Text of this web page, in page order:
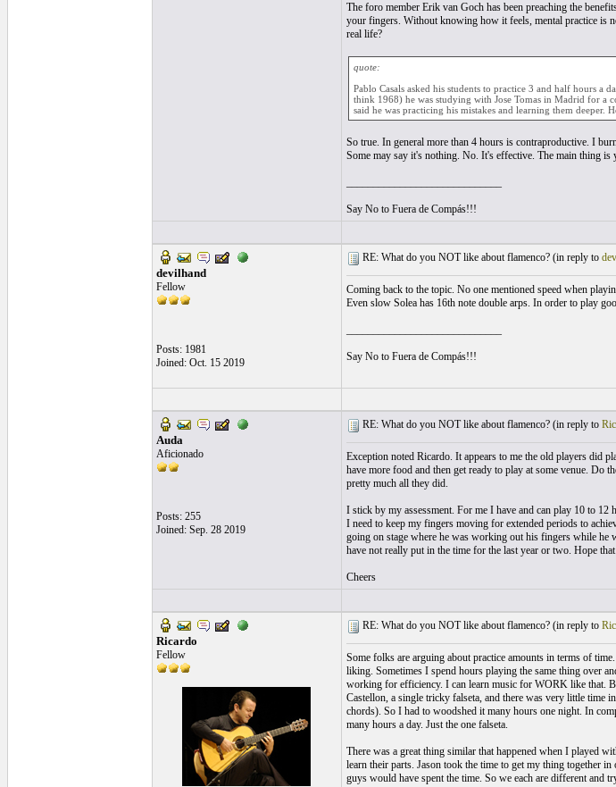
The foro member Erik van Goch has been preaching the
your fingers. Without knowing how it feels, mental practice is
real life?
quote:
Pablo Casals asked his students to practice 3 and half hours a
think 1968) he was studying with Jose Tomas in Madrid for a
said he was practicing his mistakes and learning them
So true. In general more than 4 hours is contraproductive. I
Some may say it's nothing. No. It's effective. The main thing is
Say No to Fuera de Compás!!!
devilhand
Fellow
Posts: 1981
Joined: Oct. 15 2019
RE: What do you NOT like about flamenco? (in reply to
Coming back to the topic. No one mentioned speed when
Even slow Solea has 16th note double arps. In order to play
Say No to Fuera de Compás!!!
Auda
Aficionado
Posts: 255
Joined: Sep. 28 2019
RE: What do you NOT like about flamenco? (in reply to
Exception noted Ricardo. It appears to me the old players did
have more food and then get ready to play at some venue. Do
pretty much all they did.
I stick by my assessment. For me I have and can play 10 to
I need to keep my fingers moving for extended periods to
going on stage where he was working out his fingers while
have not really put in the time for the last year or two. Hope that
Cheers
Ricardo
Fellow
RE: What do you NOT like about flamenco? (in reply to
Some folks are arguing about practice amounts in terms of
liking. Sometimes I spend hours playing the same thing over
working for efficiency. I can learn music for WORK like that.
Castellon, a single tricky falseta, and there was very little time
chords). So I had to woodshed it many hours one night. In
many hours a day. Just the one falseta.
There was a great thing similar that happened when I played
learn their parts. Jason took the time to get my thing together
guys would have spent the time. So we each are different